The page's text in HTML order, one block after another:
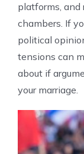
platforms, and
chambers. If
political
tensions can
about if
your marriage.